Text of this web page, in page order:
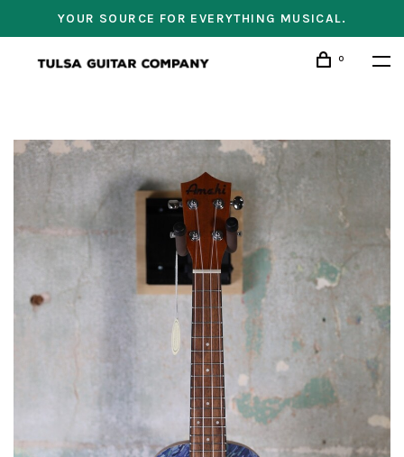
YOUR SOURCE FOR EVERYTHING MUSICAL.
0